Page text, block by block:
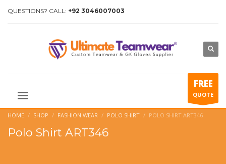
QUESTIONS? CALL: +92 3046007003
FREE
QUOTE
HOME SHOP FASHION WEAR POLO SHIRT POLO SHIRT ART346
Polo Shirt ART346